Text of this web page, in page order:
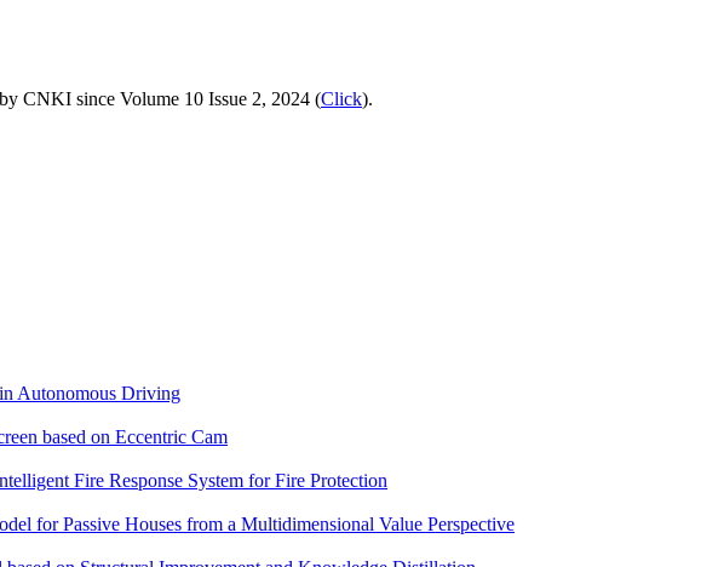
CNKI since Volume 10 Issue 2, 2024 (Click).
Autonomous Driving
based on Eccentric Cam
Fire Response System for Fire Protection
for Passive Houses from a Multidimensional Value Perspective